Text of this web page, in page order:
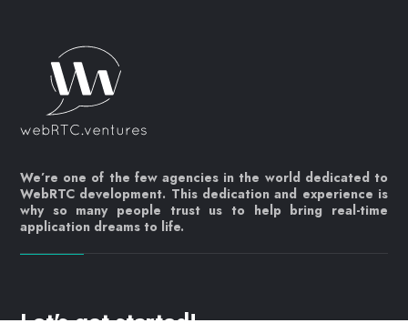
We’re one of the few agencies in the world dedicated to
WebRTC development. This dedication and experience is
why so many people trust us to help bring real-time
application dreams to life.